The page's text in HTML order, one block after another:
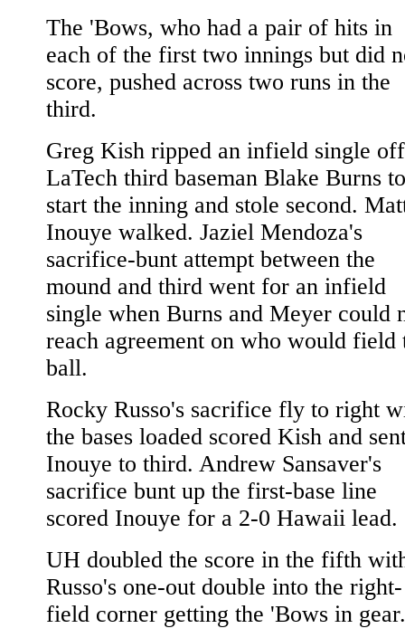
The 'Bows, who had a pair of hits in
each of the first two innings but did
score, pushed across two runs in the
third.
Greg Kish ripped an infield single off
LaTech third baseman Blake Burns to
start the inning and stole second.
Inouye walked. Jaziel Mendoza's
sacrifice-bunt attempt between the
mound and third went for an infield
single when Burns and Meyer could
reach agreement on who would field
ball.
Rocky Russo's sacrifice fly to right
the bases loaded scored Kish and
Inouye to third. Andrew Sansaver's
sacrifice bunt up the first-base line
scored Inouye for a 2-0 Hawaii lead.
UH doubled the score in the fifth
Russo's one-out double into the right-
field corner getting the 'Bows in gear.